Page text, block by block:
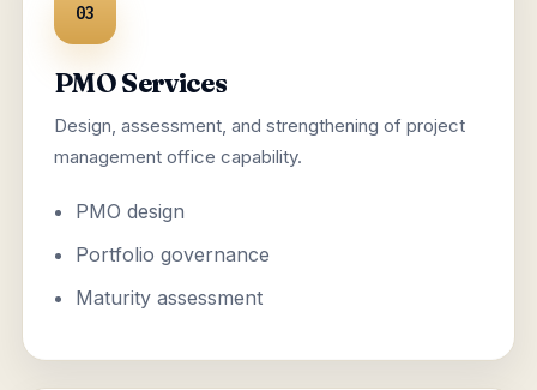
03
PMO Services
Design, assessment, and strengthening of project
management office capability.
PMO design
Portfolio governance
Maturity assessment